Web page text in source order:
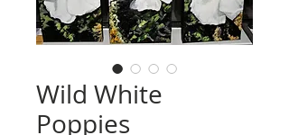
Wild White
Poppies